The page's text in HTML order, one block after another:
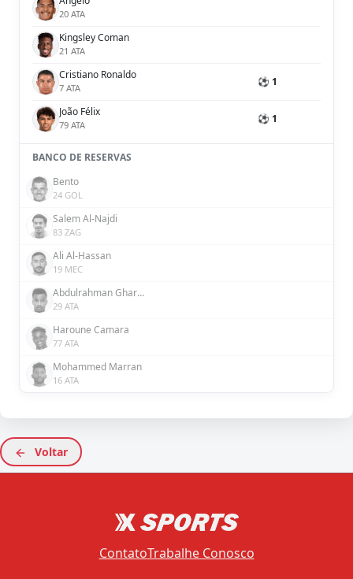
20 ATA
Kingsley Coman
21 ATA
Cristiano Ronaldo
7 ATA ⚽ 1
João Félix
79 ATA ⚽ 1
BANCO DE RESERVAS
Bento
24 GOL
Salem Al-Najdi
83 ZAG
Ali Al-Hassan
19 MEC
Abdulrahman Ghareeb
29 ATA
Haroune Camara
77 ATA
Mohammed Marran
16 ATA
Voltar
ContatoTrabalhe Conosco